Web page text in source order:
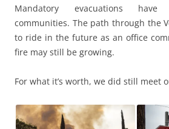
Mandatory evacuations have
communities. The path through the
to ride in the future as an office
fire may still be growing.
For what it’s worth, we did still meet